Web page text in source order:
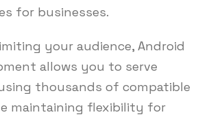
for businesses.
your audience, Android
allows you to serve
thousands of compatible
maintaining flexibility for